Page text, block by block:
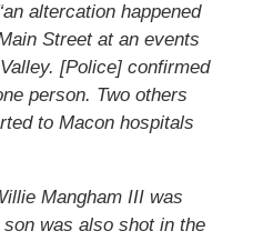
altercation happened
Street at an events
[Police] confirmed
person. Two others
to Macon hospitals
Mangham III was
was also shot in the